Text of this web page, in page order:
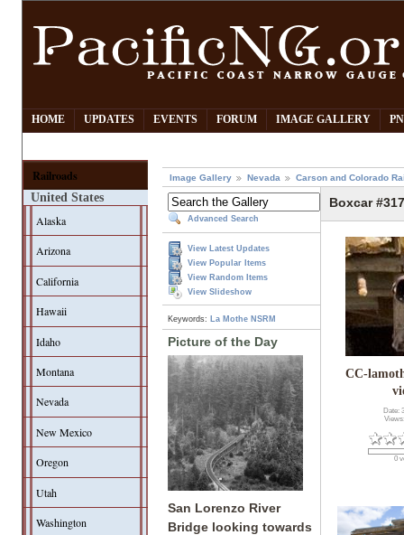
HOME UPDATES EVENTS FORUM IMAGE GALLERY
Railroads
United States
Alaska
Arizona
California
Hawaii
Idaho
Montana
Nevada
New Mexico
Oregon
Utah
Washington
Image Gallery Nevada Carson and Colorado
Advanced Search
View Latest Updates
View Popular Items
View Random Items
View Slideshow
Keywords: La Mothe NSRM
Picture of the Day
San Lorenzo River
Bridge looking towards
Boxcar
CC-
Date:
0